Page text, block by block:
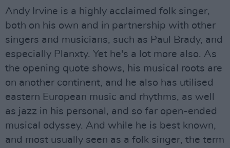
Andy Irvine is a highly acclaimed folk singer,
both on his own and in partnership with other
singers and musicians, such as Paul Brady, and
especially Planxty. Yet he's a lot more also. As
the opening quote shows, his musical roots are
on another continent, and he also has utilised
eastern European music and rhythms, as well
as jazz in his personal, and so far open-ended
musical odyssey. And while he is best known,
and most usually seen as a folk singer, the term